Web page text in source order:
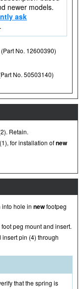
newer models.
ask
.
No. 12600390)
No. 50503140)
Retain.
for installation ofnew
into hole in newfootpeg
peg mount and insert.
pin (4) through
that the spring is